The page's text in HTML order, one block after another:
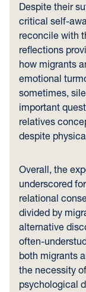
Despite their
critical self-
reconcile with
reflections
how migrants
emotional
sometimes,
important
relatives
despite
Overall, the
underscored
relational
divided by
alternative
often-
both migrants
the necessity
psychological